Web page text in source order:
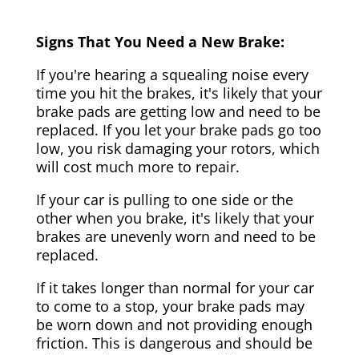
Signs That You Need a New Brake:
If you're hearing a squealing noise every
time you hit the brakes, it's likely that your
brake pads are getting low and need to be
replaced. If you let your brake pads go too
low, you risk damaging your rotors, which
will cost much more to repair.
If your car is pulling to one side or the
other when you brake, it's likely that your
brakes are unevenly worn and need to be
replaced.
If it takes longer than normal for your car
to come to a stop, your brake pads may
be worn down and not providing enough
friction. This is dangerous and should be